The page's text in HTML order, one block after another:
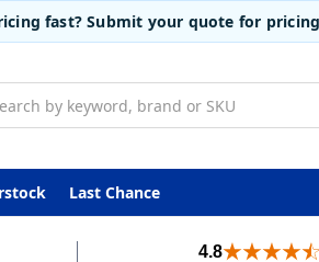
fast? Submit your quote for
Last Chance
4.8